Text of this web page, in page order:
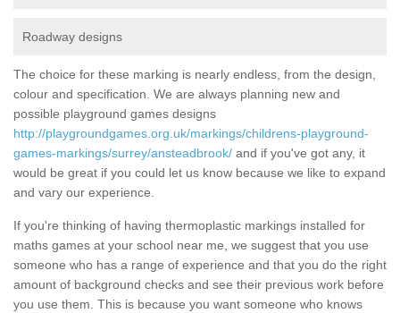
Roadway designs
The choice for these marking is nearly endless, from the design,
colour and specification. We are always planning new and
possible playground games designs
http://playgroundgames.org.uk/markings/childrens-playground-
games-markings/surrey/ansteadbrook/ and if you've got any, it
would be great if you could let us know because we like to expand
and vary our experience.
If you're thinking of having thermoplastic markings installed for
maths games at your school near me, we suggest that you use
someone who has a range of experience and that you do the right
amount of background checks and see their previous work before
you use them. This is because you want someone who knows